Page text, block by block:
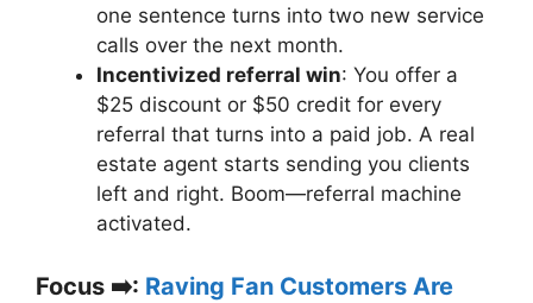
one sentence turns into two new service
calls over the next month.
Incentivized referral win: You offer a
$25 discount or $50 credit for every
referral that turns into a paid job. A real
estate agent starts sending you clients
left and right. Boom—referral machine
activated.
Focus ➡️: Raving Fan Customers Are